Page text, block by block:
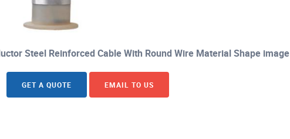
Steel Reinforced Cable With Round Wire Material Shape image
GET A QUOTE EMAIL TO US